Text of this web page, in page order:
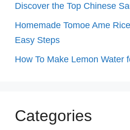
Discover the Top Chinese
Homemade Tomoe Ame
Easy Steps
How To Make Lemon Water
Categories